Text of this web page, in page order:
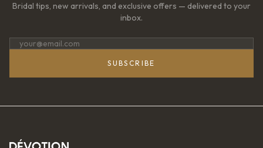
Bridal tips, new arrivals, and exclusive offers — delivered to your
inbox.
SUBSCRIBE